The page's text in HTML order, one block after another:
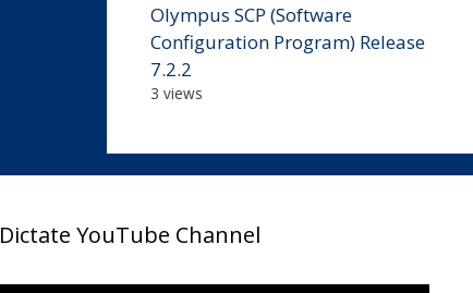
Olympus SCP (Software
Configuration Program) Release
7.2.2
3 views
Dictate YouTube Channel